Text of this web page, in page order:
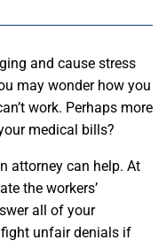
and cause stress
may wonder how you
work. Perhaps more
medical bills?
attorney can help. At
the workers’
all of your
unfair denials if